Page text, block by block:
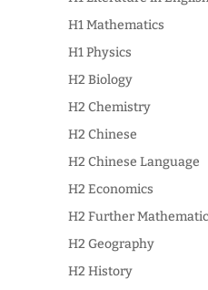
H1 Mathematics
H1 Physics
H2 Biology
H2 Chemistry
H2 Chinese
H2 Chinese Language
H2 Economics
H2 Further
H2 Geography
H2 History